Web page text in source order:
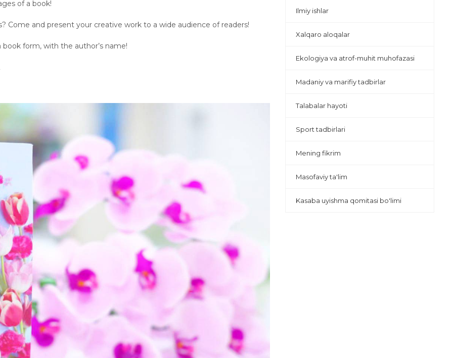
of a book!
Come and present your creative work to a wide audience of readers!
form, with the author’s name!
Ilmiy ishlar
Xalqaro aloqalar
Ekologiya va atrof-muhit muhofazasi
Madaniy va marifiy tadbirlar
Talabalar hayoti
Sport tadbirlari
Mening fikrim
Masofaviy ta'lim
Kasaba uyishma qomitasi bo'limi